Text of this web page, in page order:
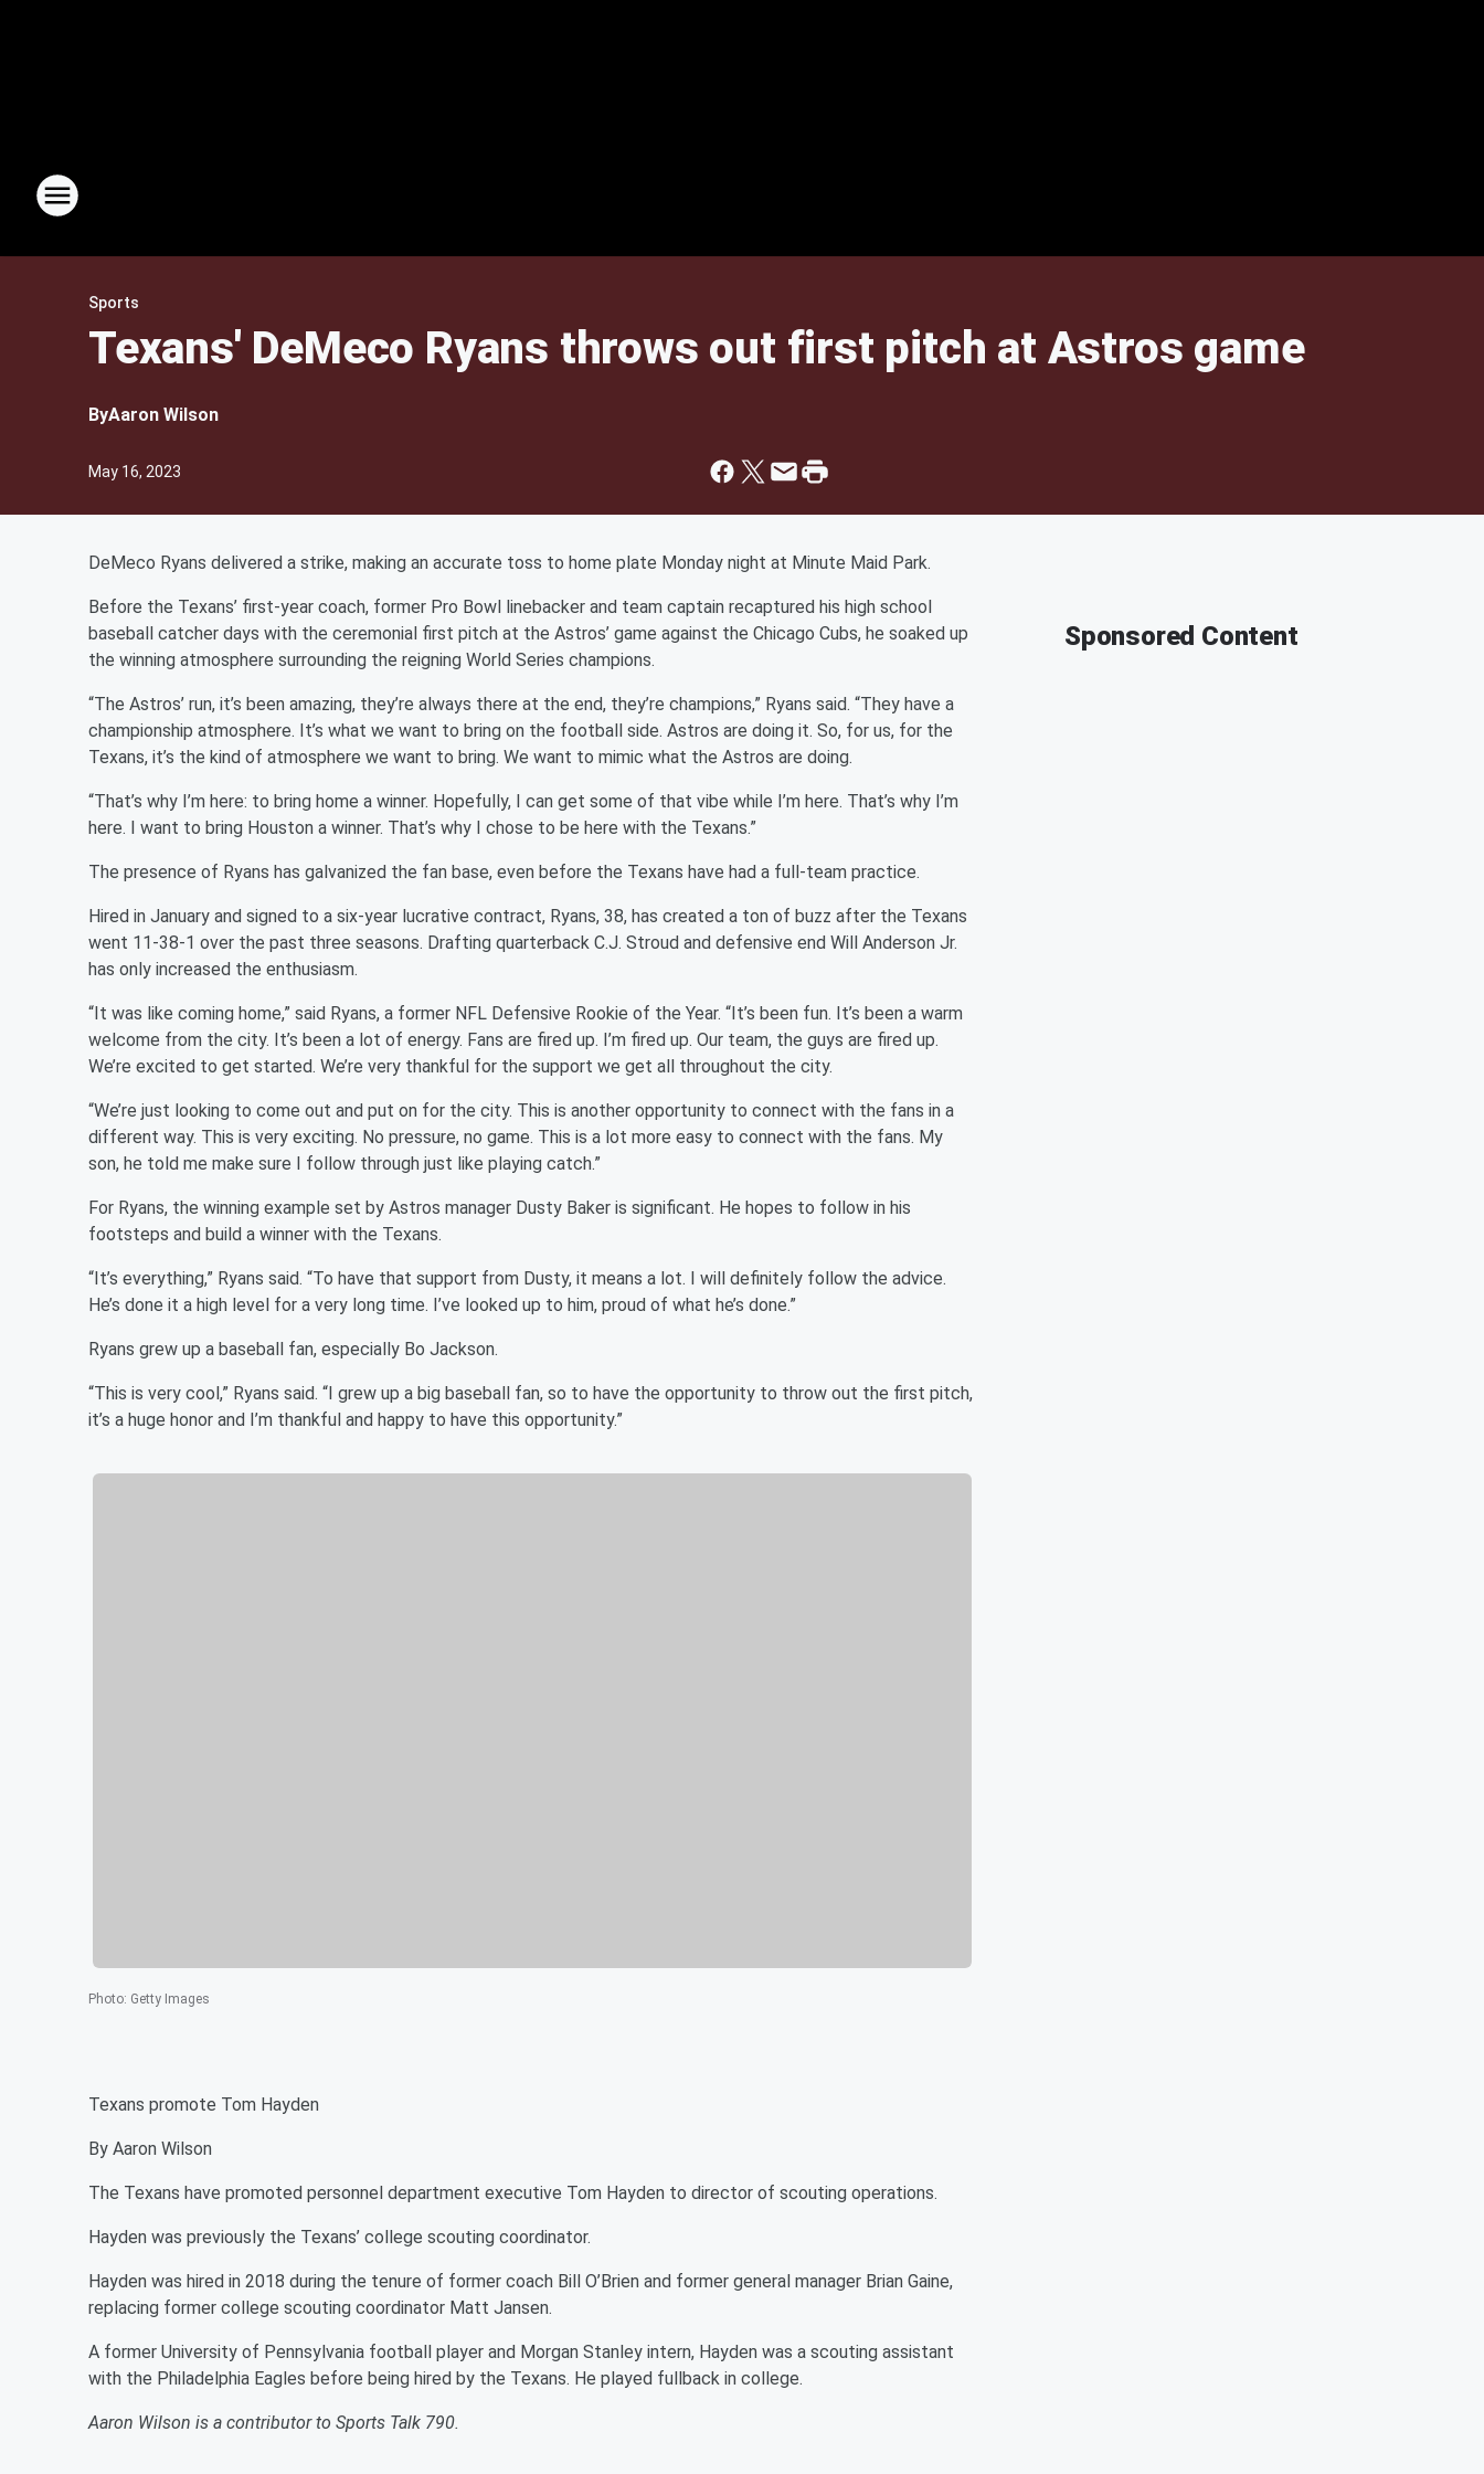
Sports
Texans' DeMeco Ryans throws out first pitch at Astros game
ByAaron Wilson
May 16, 2023
DeMeco Ryans delivered a strike, making an accurate toss to home plate Monday night at Minute Maid Park.
Before the Texans’ first-year coach, former Pro Bowl linebacker and team captain recaptured his high school
baseball catcher days with the ceremonial first pitch at the Astros’ game against the Chicago Cubs, he soaked up
the winning atmosphere surrounding the reigning World Series champions.
“The Astros’ run, it’s been amazing, they’re always there at the end, they’re champions,” Ryans said. “They have a
championship atmosphere. It’s what we want to bring on the football side. Astros are doing it. So, for us, for the
Texans, it’s the kind of atmosphere we want to bring. We want to mimic what the Astros are doing.
“That’s why I’m here: to bring home a winner. Hopefully, I can get some of that vibe while I’m here. That’s why I’m
here. I want to bring Houston a winner. That’s why I chose to be here with the Texans.”
The presence of Ryans has galvanized the fan base, even before the Texans have had a full-team practice.
Hired in January and signed to a six-year lucrative contract, Ryans, 38, has created a ton of buzz after the Texans
went 11-38-1 over the past three seasons. Drafting quarterback C.J. Stroud and defensive end Will Anderson Jr.
has only increased the enthusiasm.
“It was like coming home,” said Ryans, a former NFL Defensive Rookie of the Year. “It’s been fun. It’s been a warm
welcome from the city. It’s been a lot of energy. Fans are fired up. I’m fired up. Our team, the guys are fired up.
We’re excited to get started. We’re very thankful for the support we get all throughout the city.
“We’re just looking to come out and put on for the city. This is another opportunity to connect with the fans in a
different way. This is very exciting. No pressure, no game. This is a lot more easy to connect with the fans. My
son, he told me make sure I follow through just like playing catch.”
For Ryans, the winning example set by Astros manager Dusty Baker is significant. He hopes to follow in his
footsteps and build a winner with the Texans.
“It’s everything,” Ryans said. “To have that support from Dusty, it means a lot. I will definitely follow the advice.
He’s done it a high level for a very long time. I’ve looked up to him, proud of what he’s done.”
Ryans grew up a baseball fan, especially Bo Jackson.
“This is very cool,” Ryans said. “I grew up a big baseball fan, so to have the opportunity to throw out the first pitch,
it’s a huge honor and I’m thankful and happy to have this opportunity.”
Photo: Getty Images
Texans promote Tom Hayden
By Aaron Wilson
The Texans have promoted personnel department executive Tom Hayden to director of scouting operations.
Hayden was previously the Texans’ college scouting coordinator.
Hayden was hired in 2018 during the tenure of former coach Bill O’Brien and former general manager Brian Gaine,
replacing former college scouting coordinator Matt Jansen.
A former University of Pennsylvania football player and Morgan Stanley intern, Hayden was a scouting assistant
with the Philadelphia Eagles before being hired by the Texans. He played fullback in college.
Aaron Wilson is a contributor to Sports Talk 790.
Sponsored Content